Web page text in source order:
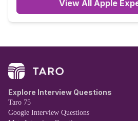
View All Apple
Explore Interview Questions
Taro 75
Google Interview Questions